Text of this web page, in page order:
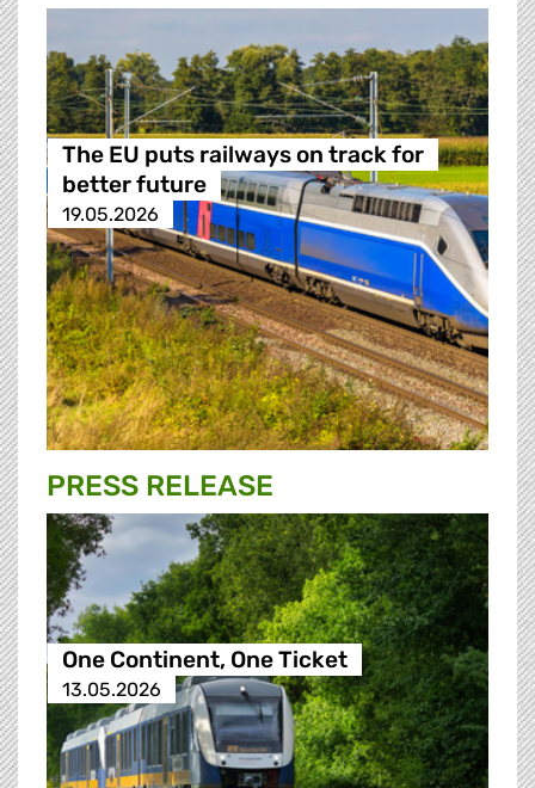
The EU puts railways on track for
better future
19.05.2026
PRESS RELEASE
One Continent, One Ticket
13.05.2026